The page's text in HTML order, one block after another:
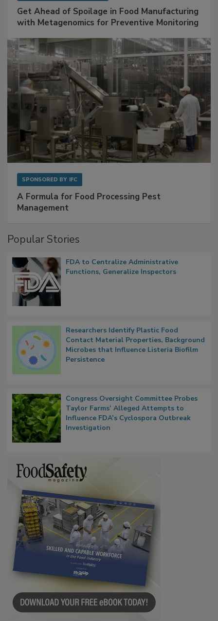
Get Ahead of Spoilage in Food Manufacturing
with Metagenomics for Preventive Monitoring
SPONSORED BY IFC
A Formula for Food Processing Pest
Management
Popular Stories
FDA to Centralize Administrative
Functions, Generalize Inspectors
Researchers Identify Plastic Food
Contact Material Properties, Background
Microbes that Influence Listeria Biofilm
Persistence
Congress Oversight Committee Probes
Taylor Farms’ Alleged Attempts to
Influence FDA’s Cyclospora Outbreak
Investigation